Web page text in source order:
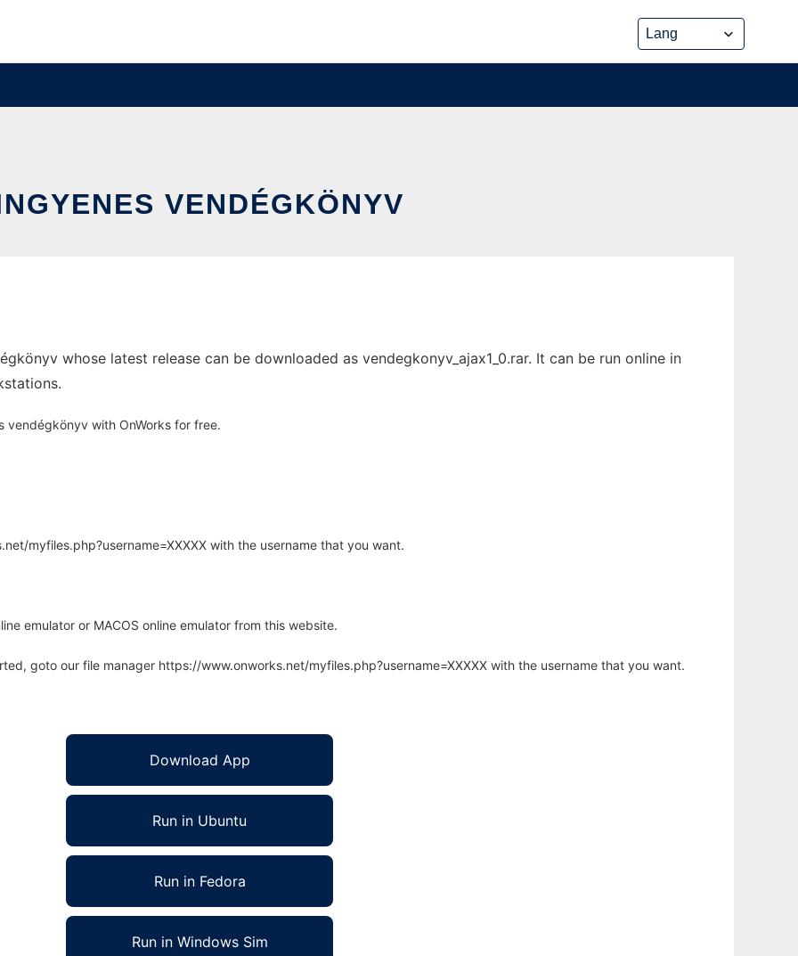
VENDÉGKÖNYV
whose latest release can be downloaded as vendegkonyv_ajax1_0.rar. It can be run online in
vendégkönyv with OnWorks for free.
myfiles.php?username=XXXXX with the username that you want.
emulator or MACOS online emulator from this website.
goto our file manager https://www.onworks.net/myfiles.php?username=XXXXX with the username that you want.
Download App
Run in Ubuntu
Run in Fedora
Run in Windows Sim